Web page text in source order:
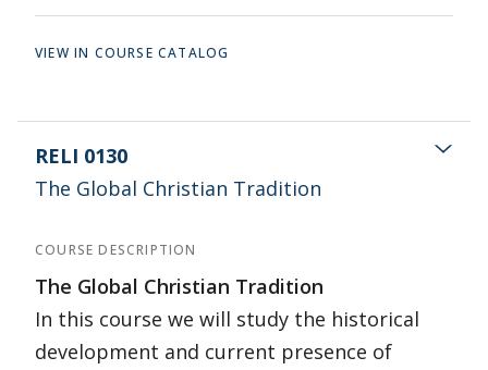
VIEW IN COURSE CATALOG
RELI 0130
The Global Christian Tradition
COURSE DESCRIPTION
The Global Christian Tradition
In this course we will study the historical
development and current presence of